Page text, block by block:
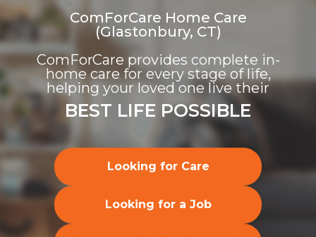
ComForCare Home Care
(Glastonbury, CT)
ComForCare provides complete in-
home care for every stage of life,
helping your loved one live their
BEST LIFE POSSIBLE
Looking for Care
Looking for a Job